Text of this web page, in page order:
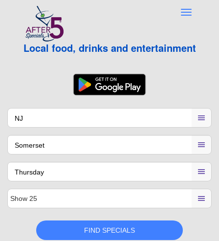
Local food, drinks and entertainment